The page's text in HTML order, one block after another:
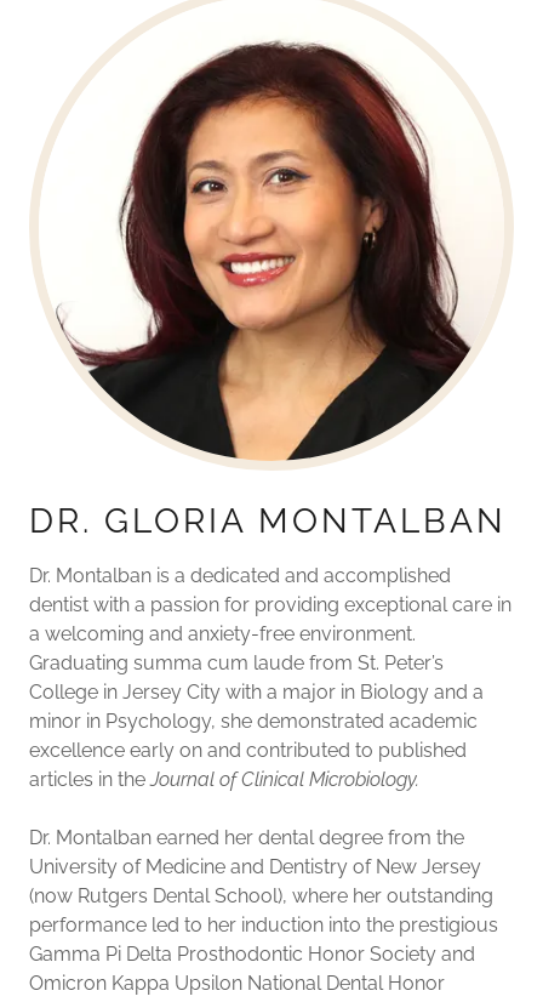
DR. GLORIA MONTALBAN
Dr. Montalban is a dedicated and accomplished
dentist with a passion for providing exceptional care in
a welcoming and anxiety-free environment.
Graduating summa cum laude from St. Peter’s
College in Jersey City with a major in Biology and a
minor in Psychology, she demonstrated academic
excellence early on and contributed to published
articles in theJournal of Clinical Microbiology.
Dr. Montalban earned her dental degree from the
University of Medicine and Dentistry of New Jersey
(now Rutgers Dental School), where her outstanding
performance led to her induction into the prestigious
Gamma Pi Delta Prosthodontic Honor Society and
Omicron Kappa Upsilon National Dental Honor